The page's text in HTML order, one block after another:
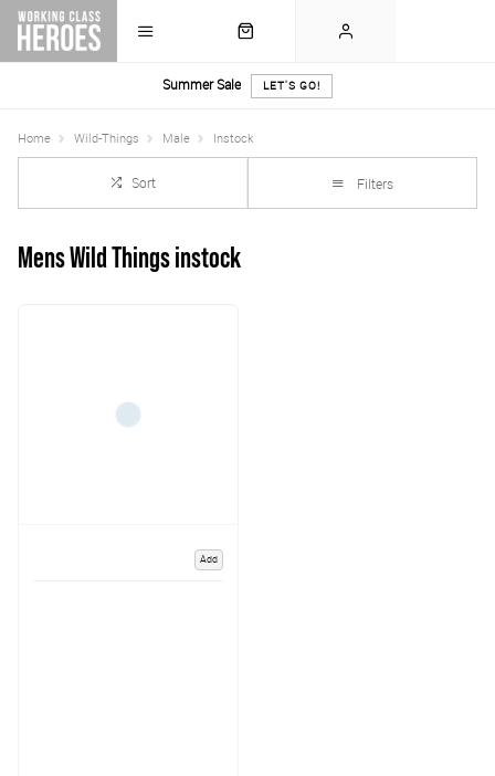
Summer Sale LET'S GO!
Home Wild-Things Male Instock
Sort Filters
Mens Wild Things instock
Add